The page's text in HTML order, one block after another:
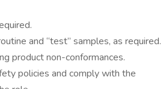
and “test” samples, as required.
product non-conformances.
policies and comply with the